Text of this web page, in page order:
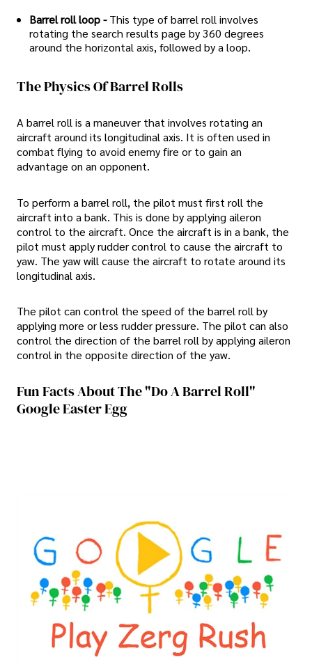
Barrel roll loop -This type of barrel roll involves
rotating the search results page by 360 degrees
around the horizontal axis, followed by a loop.
The Physics Of Barrel Rolls
A barrel roll is a maneuver that involves rotating an
aircraft around its longitudinal axis. It is often used in
combat flying to avoid enemy fire or to gain an
advantage on an opponent.
To perform a barrel roll, the pilot must first roll the
aircraft into a bank. This is done by applying aileron
control to the aircraft. Once the aircraft is in a bank, the
pilot must apply rudder control to cause the aircraft to
yaw. The yaw will cause the aircraft to rotate around its
longitudinal axis.
The pilot can control the speed of the barrel roll by
applying more or less rudder pressure. The pilot can also
control the direction of the barrel roll by applying aileron
control in the opposite direction of the yaw.
Fun Facts About The "do A Barrel Roll"
Google Easter Egg